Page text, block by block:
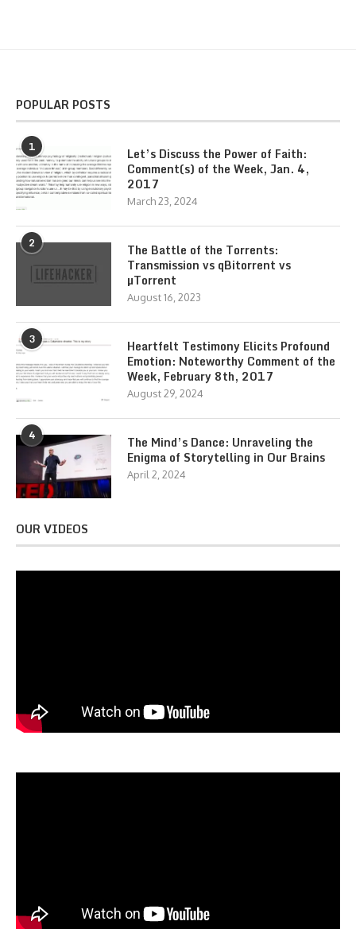
POPULAR POSTS
1
Let’s Discuss the Power of Faith:
Comment(s) of the Week, Jan. 4,
2017
March 23, 2024
2
The Battle of the Torrents:
Transmission vs qBitorrent vs
µTorrent
August 16, 2023
3
Heartfelt Testimony Elicits Profound
Emotion: Noteworthy Comment of the
Week, February 8th, 2017
August 29, 2024
4
The Mind’s Dance: Unraveling the
Enigma of Storytelling in Our Brains
April 2, 2024
OUR VIDEOS